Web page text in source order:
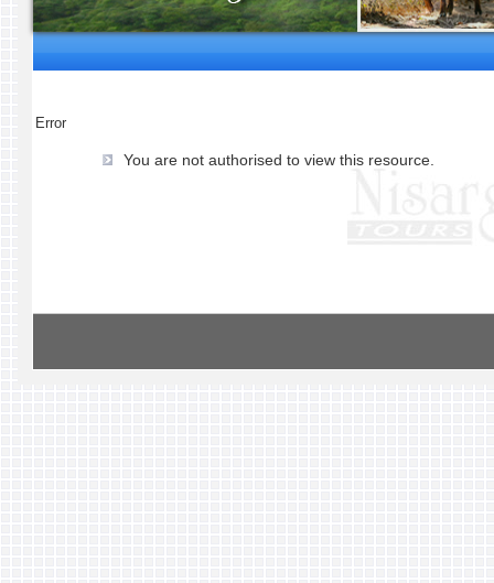
Error
You are not authorised to view this resource.